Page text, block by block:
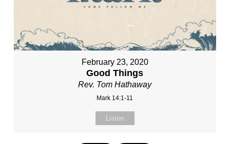
February 23, 2020
Good Things
Rev. Tom Hathaway
Mark 14:1-11
Listen